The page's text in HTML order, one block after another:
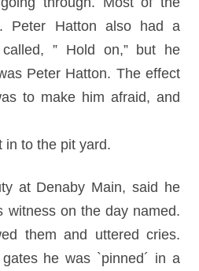
Peter Hatton also had a
” Hold on,” but he
Peter Hatton. The effect
to make him afraid, and
in to the pit yard.
at Denaby Main, said he
witness on the day named.
them and uttered cries.
he was `pinned´ in a